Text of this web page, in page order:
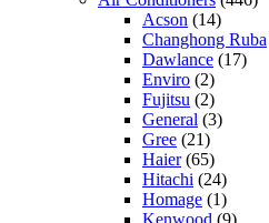
Acson (14)
Changhong Ruba
Dawlance (17)
Enviro (2)
Fujitsu (2)
General (3)
Gree (21)
Haier(65)
Hitachi (24)
Homage (1)